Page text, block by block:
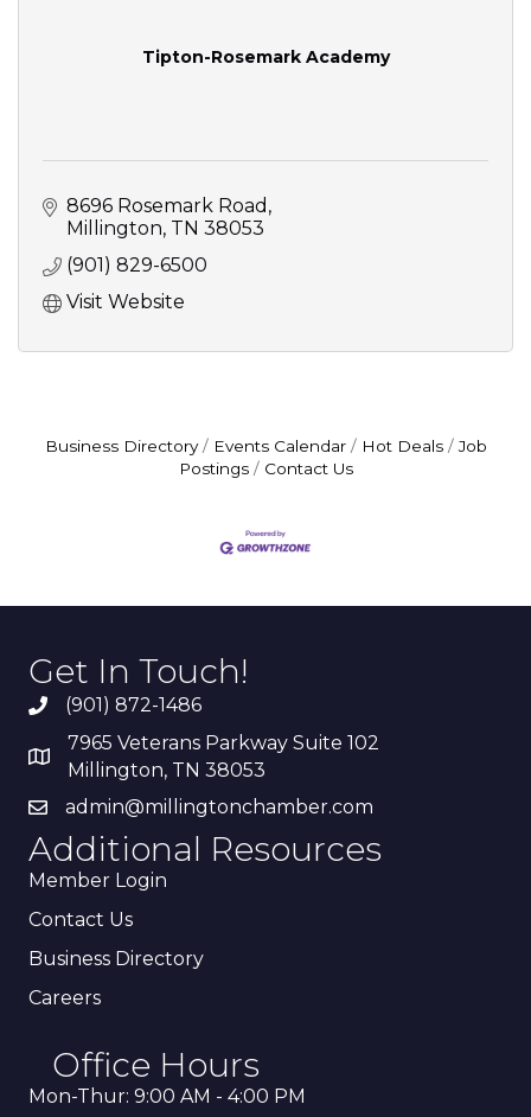
Tipton-Rosemark Academy
8696 Rosemark Road
Millington TN 38053
(901) 829-6500
Visit Website
Business Directory Events Calendar Hot Deals
Job
Postings
Contact Us
Get In Touch!
(901) 872-1486
7965 Veterans Parkway Suite 102
Millington, TN 38053
admin@millingtonchamber.com
Additional Resources
Member Login
Contact Us
Business Directory
Careers
Office Hours
Mon-Thur: 9:00 AM - 4:00 PM